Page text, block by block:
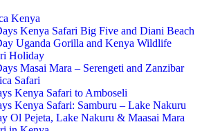
Kenya
Kenya Safari Big Five and Diani Beach
Uganda Gorilla and Kenya Wildlife
Holiday
Masai Mara – Serengeti and Zanzibar
Safari
Kenya Safari to Amboseli
Kenya Safari: Samburu – Lake Nakuru
Ol Pejeta, Lake Nakuru & Maasai Mara